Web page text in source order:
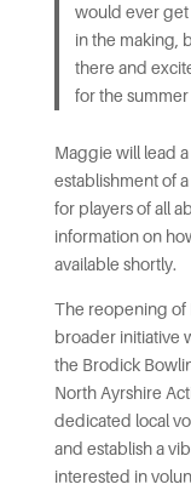
would ever get
in the making,
there and
for the summer
Maggie will lead
establishment of
for players of all
information on
available shortly.
The reopening of
broader initiative
the Brodick
North Ayrshire
dedicated local
and establish a
interested in